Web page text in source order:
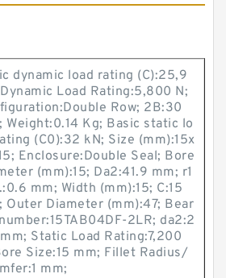
dynamic load rating (C):25,9
Load Rating:5,800 N;
Row; 2B:30
Weight:0.14 Kg; Basic static lo
(C0):32 kN; Size (mm):15x
Enclosure:Double Seal; Bore
(mm):15; Da2:41.9 mm; r1
mm; Width (mm):15; C:15
Outer Diameter (mm):47; Bear
2LR; da2:2
Static Load Rating:7,200
Size:15 mm; Fillet Radius/
mm;